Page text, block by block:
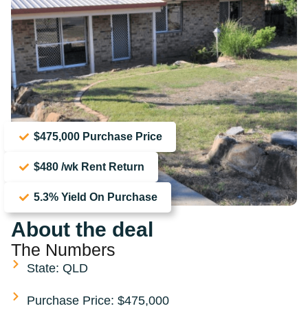
$475,000 Purchase Price
$480 /wk Rent Return
5.3% Yield On Purchase
About the deal
The Numbers
State: QLD
Purchase Price: $475,000